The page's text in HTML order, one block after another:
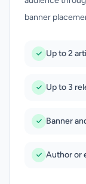
banner
Up to 2
Up to 3
Banner
Author or